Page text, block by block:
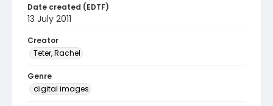
Date created (EDTF)
13 July 2011
Creator
Teter, Rachel
Genre
digital images